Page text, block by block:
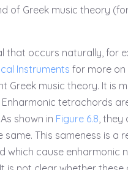
of Greek music theory
that occurs naturally, for
Instruments for more
Greek music theory. It is
tetrachords
shown in Figure 6.8 ,
This sameness is a
which cause enharmonic